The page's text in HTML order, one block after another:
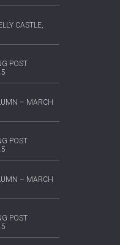
CASTLE,
POST
– MARCH
POST
– MARCH
POST